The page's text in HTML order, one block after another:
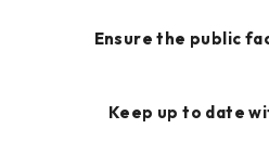
Ensure the public
Keep up to date